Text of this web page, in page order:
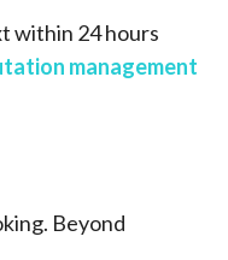
within 24 hours
management
Beyond